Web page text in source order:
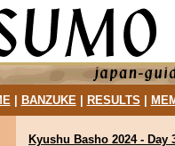
| BANZUKE| RESULTS
Kyushu Basho 2024 - Day